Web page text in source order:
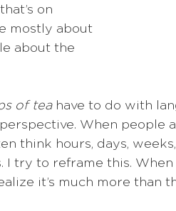
on
mostly about
about the
of tea have to do with
When people
think hours, days,
I try to reframe this.
it’s much more than